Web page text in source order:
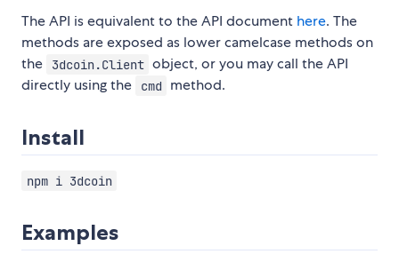
The API is equivalent to the API document here. The
methods are exposed as lower camelcase methods on
the
3dcoin.Client object, or you may call the API
directly using the
cmd method.
Install
npm i 3dcoin
Examples